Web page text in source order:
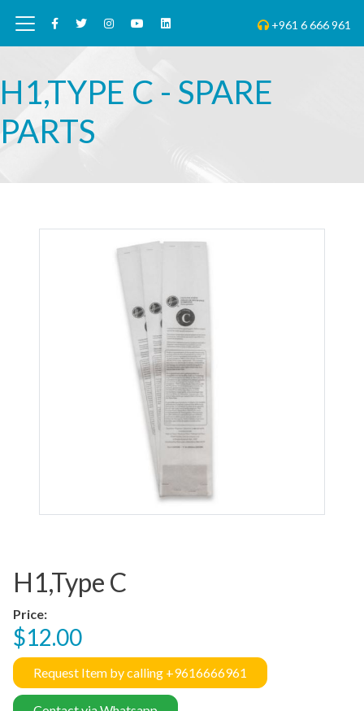
+961 6 666 961
H1,TYPE C - SPARE
PARTS
H1,Type C
Price:
$12.00
Request Item by calling +9616666961